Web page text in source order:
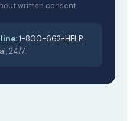
written consent.
1-800-662-HELP
24/7.